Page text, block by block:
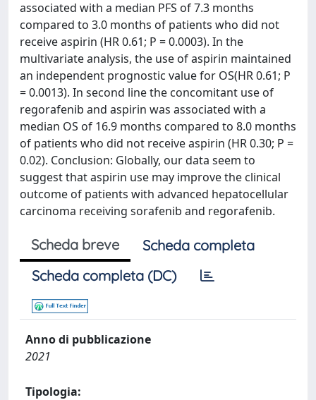
associated with a median PFS of 7.3 months
compared to 3.0 months of patients who did not
receive aspirin (HR 0.61; P = 0.0003). In the
multivariate analysis, the use of aspirin maintained
an independent prognostic value for OS(HR 0.61; P
= 0.0013). In second line the concomitant use of
regorafenib and aspirin was associated with a
median OS of 16.9 months compared to 8.0 months
of patients who did not receive aspirin (HR 0.30; P =
0.02). Conclusion: Globally, our data seem to
suggest that aspirin use may improve the clinical
outcome of patients with advanced hepatocellular
carcinoma receiving sorafenib and regorafenib.
Scheda breve
Scheda completa
Scheda completa (DC)
Anno di pubblicazione
2021
Tipologia: